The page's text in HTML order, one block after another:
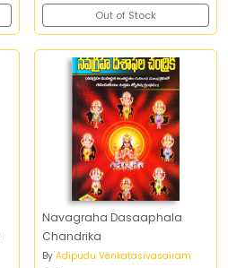
Out of Stock
Navagraha Dasaaphala
Chandrika
By Adipudu Venkatasivasairam